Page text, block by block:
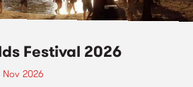
Festival 2026
2026